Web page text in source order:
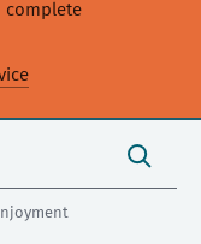
complete
toggle
Search